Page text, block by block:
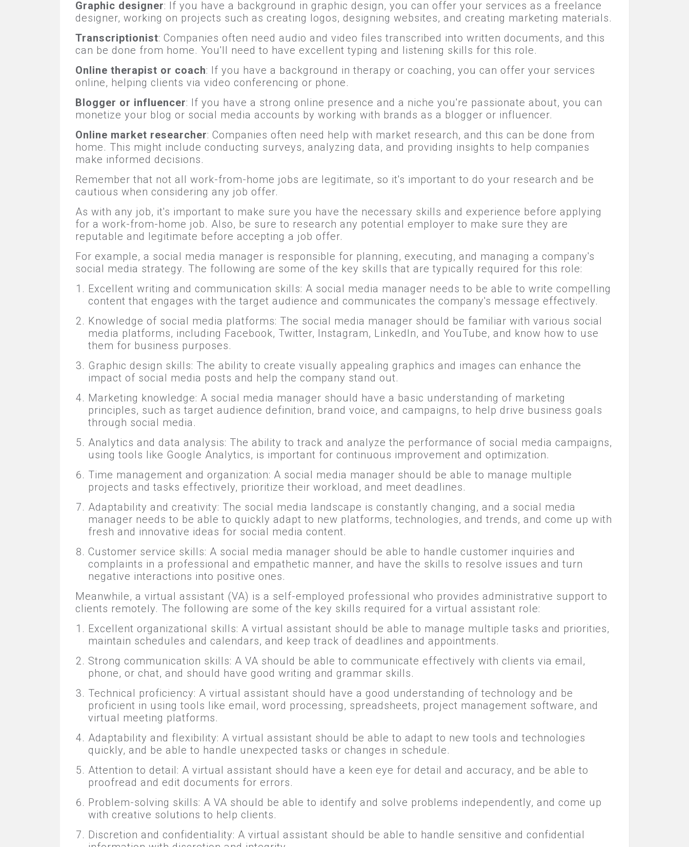
Graphic designer: If you have a background in graphic design, you can offer your services as a freelance
designer, working on projects such as creating logos, designing websites, and creating marketing materials.
Transcriptionist: Companies often need audio and video files transcribed into written documents, and this
can be done from home. You'll need to have excellent typing and listening skills for this role.
Online therapist or coach: If you have a background in therapy or coaching, you can offer your services
online, helping clients via video conferencing or phone.
Blogger or influencer: If you have a strong online presence and a niche you're passionate about, you can
monetize your blog or social media accounts by working with brands as a blogger or influencer.
Online market researcher: Companies often need help with market research, and this can be done from
home. This might include conducting surveys, analyzing data, and providing insights to help companies
make informed decisions.
Remember that not all work-from-home jobs are legitimate, so it's important to do your research and be
cautious when considering any job offer.
As with any job, it's important to make sure you have the necessary skills and experience before applying
for a work-from-home job. Also, be sure to research any potential employer to make sure they are
reputable and legitimate before accepting a job offer.
For example, a social media manager is responsible for planning, executing, and managing a company's
social media strategy. The following are some of the key skills that are typically required for this role:
Excellent writing and communication skills: A social media manager needs to be able to write compelling
content that engages with the target audience and communicates the company's message effectively.
Knowledge of social media platforms: The social media manager should be familiar with various social
media platforms, including Facebook, Twitter, Instagram, LinkedIn, and YouTube, and know how to use
them for business purposes.
Graphic design skills: The ability to create visually appealing graphics and images can enhance the
impact of social media posts and help the company stand out.
Marketing knowledge: A social media manager should have a basic understanding of marketing
principles, such as target audience definition, brand voice, and campaigns, to help drive business goals
through social media.
Analytics and data analysis: The ability to track and analyze the performance of social media campaigns,
using tools like Google Analytics, is important for continuous improvement and optimization.
Time management and organization: A social media manager should be able to manage multiple
projects and tasks effectively, prioritize their workload, and meet deadlines.
Adaptability and creativity: The social media landscape is constantly changing, and a social media
manager needs to be able to quickly adapt to new platforms, technologies, and trends, and come up with
fresh and innovative ideas for social media content.
Customer service skills: A social media manager should be able to handle customer inquiries and
complaints in a professional and empathetic manner, and have the skills to resolve issues and turn
negative interactions into positive ones.
Meanwhile, a virtual assistant (VA) is a self-employed professional who provides administrative support to
clients remotely. The following are some of the key skills required for a virtual assistant role:
Excellent organizational skills: A virtual assistant should be able to manage multiple tasks and priorities,
maintain schedules and calendars, and keep track of deadlines and appointments.
Strong communication skills: A VA should be able to communicate effectively with clients via email,
phone, or chat, and should have good writing and grammar skills.
Technical proficiency: A virtual assistant should have a good understanding of technology and be
proficient in using tools like email, word processing, spreadsheets, project management software, and
virtual meeting platforms.
Adaptability and flexibility: A virtual assistant should be able to adapt to new tools and technologies
quickly, and be able to handle unexpected tasks or changes in schedule.
Attention to detail: A virtual assistant should have a keen eye for detail and accuracy, and be able to
proofread and edit documents for errors.
Problem-solving skills: A VA should be able to identify and solve problems independently, and come up
with creative solutions to help clients.
Discretion and confidentiality: A virtual assistant should be able to handle sensitive and confidential